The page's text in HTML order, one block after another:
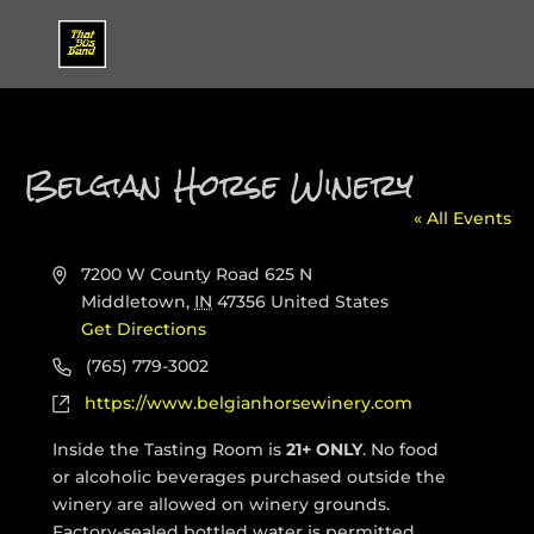
Belgian Horse Winery« All Events
Address
7200 W County Road 625 N
Middletown, IN 47356 United States
Get Directions
Phone(765) 779-3002
Websitehttps://www.belgianhorsewinery.com
Inside the Tasting Room is 21+ ONLY. No food
or alcoholic beverages purchased outside the
winery are allowed on winery grounds.